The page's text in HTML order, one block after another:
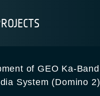
of GEO Ka-Band
System (Domino 2)